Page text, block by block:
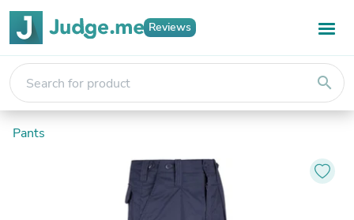
Reviews
search
Pants